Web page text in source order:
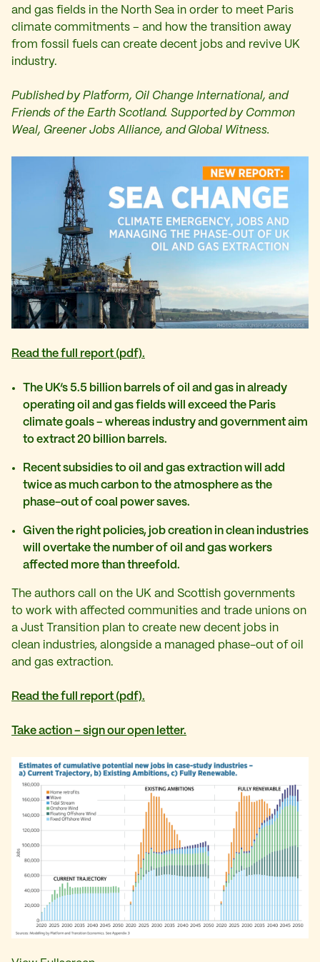
and gas fields in the North Sea in order to meet Paris
climate commitments – and how the transition away
from fossil fuels can create decent jobs and revive UK
industry.
Published by Platform, Oil Change International, and
Friends of the Earth Scotland. Supported by Common
Weal, Greener Jobs Alliance, and Global Witness.
Read the full report (pdf).
The UK’s 5.5 billion barrels of oil and gas in already
operating oil and gas fields will exceed the Paris
climate goals – whereas industry and government aim
to extract 20 billion barrels.
Recent subsidies to oil and gas extraction will add
twice as much carbon to the atmosphere as the
phase-out of coal power saves.
Given the right policies, job creation in clean industries
will overtake the number of oil and gas workers
affected more than threefold.
The authors call on the UK and Scottish governments
to work with affected communities and trade unions on
a Just Transition plan to create new decent jobs in
clean industries, alongside a managed phase-out of oil
and gas extraction.
Read the full report (pdf).
Take action – sign our open letter.